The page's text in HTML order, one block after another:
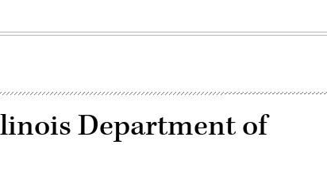
Department of